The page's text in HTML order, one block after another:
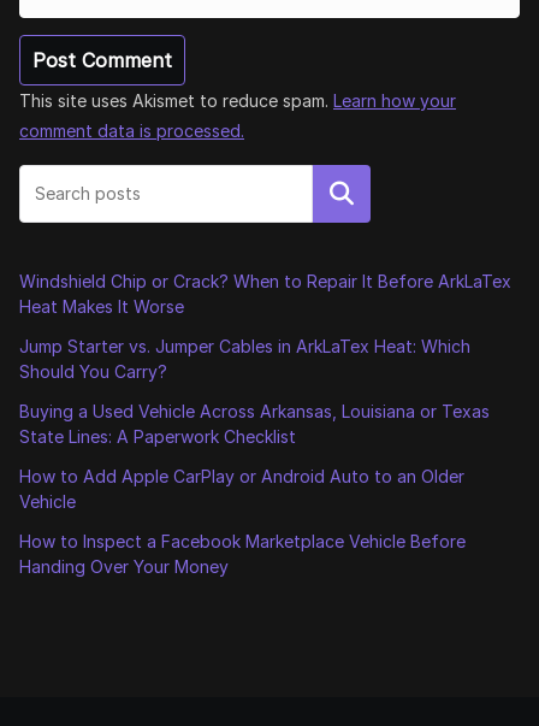
This site uses Akismet to reduce spam. Learn how your
comment data is processed.
Search
Windshield Chip or Crack? When to Repair It Before ArkLaTex
Heat Makes It Worse
Jump Starter vs. Jumper Cables in ArkLaTex Heat: Which
Should You Carry?
Buying a Used Vehicle Across Arkansas, Louisiana or Texas
State Lines: A Paperwork Checklist
How to Add Apple CarPlay or Android Auto to an Older
Vehicle
How to Inspect a Facebook Marketplace Vehicle Before
Handing Over Your Money